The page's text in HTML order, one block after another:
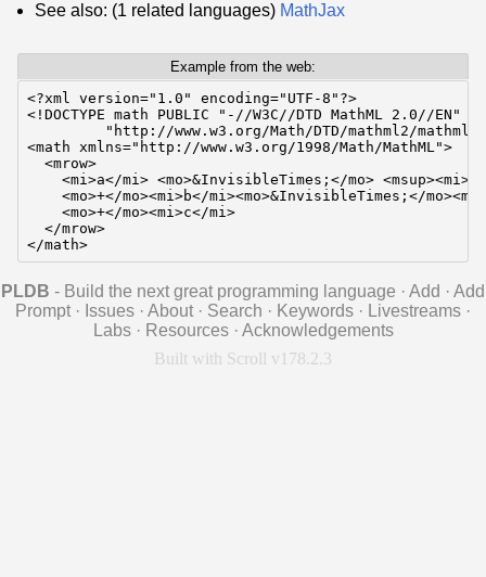
See also: (1 related languages) MathJax
Example from the web:
<?xml version="1.0" encoding="UTF-8"?>
<!DOCTYPE math PUBLIC "-//W3C//DTD MathML 2.0//EN"
"http://www.w3.org/Math/DTD/mathml2/
<math xmlns="http://www.w3.org/1998/Math/MathML">
  <mrow>
<mi>a</mi> <mo>&InvisibleTimes;</mo>
<mo>+</mo><mi>b</mi><mo>&InvisibleTimes;</
    <mo>+</mo><mi>c</mi>
  </mrow>
</math>
PLDB - Build the next great programming language · Add · Add
Prompt · Issues · About · Search · Keywords · Livestreams ·
Labs · Resources · Acknowledgements
Built with Scroll v178.2.3